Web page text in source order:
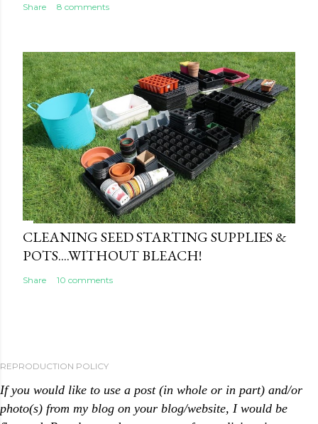
Share 8 comments
CLEANING SEED STARTING SUPPLIES &
POTS....WITHOUT BLEACH!
Share 10 comments
REPRODUCTION POLICY
If you would like to use a post (in whole or in part) and/or
photo(s) from my blog on your blog/website, I would be